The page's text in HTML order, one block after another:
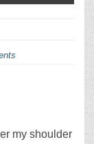
my shoulder